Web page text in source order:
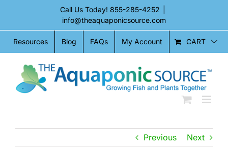
content
Call Us Today! 855-285-4252
info@theaquaponicsource.com
Resources Blog FAQs My Account CART
Previous Next